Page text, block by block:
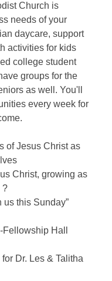
Church is
needs of your
daycare, support
activities for kids
college student
groups for the
as well. You'll
every week for
of Jesus Christ as
Christ, growing as
?
us this Sunday”
Hall
Dr. Les & Talitha